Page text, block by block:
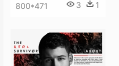
800*471 3 1